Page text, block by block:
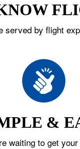
served by flight
&
waiting to get